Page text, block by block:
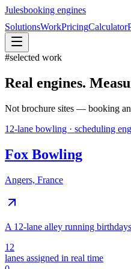
Julesbooking engines
SolutionsWorkPricingCalculator
#selected work
Real engines.
Not brochure sites — booking
12-lane bowling · scheduling
Fox Bowling
Angers, France
A 12-lane alley running
12
lanes assigned in real time